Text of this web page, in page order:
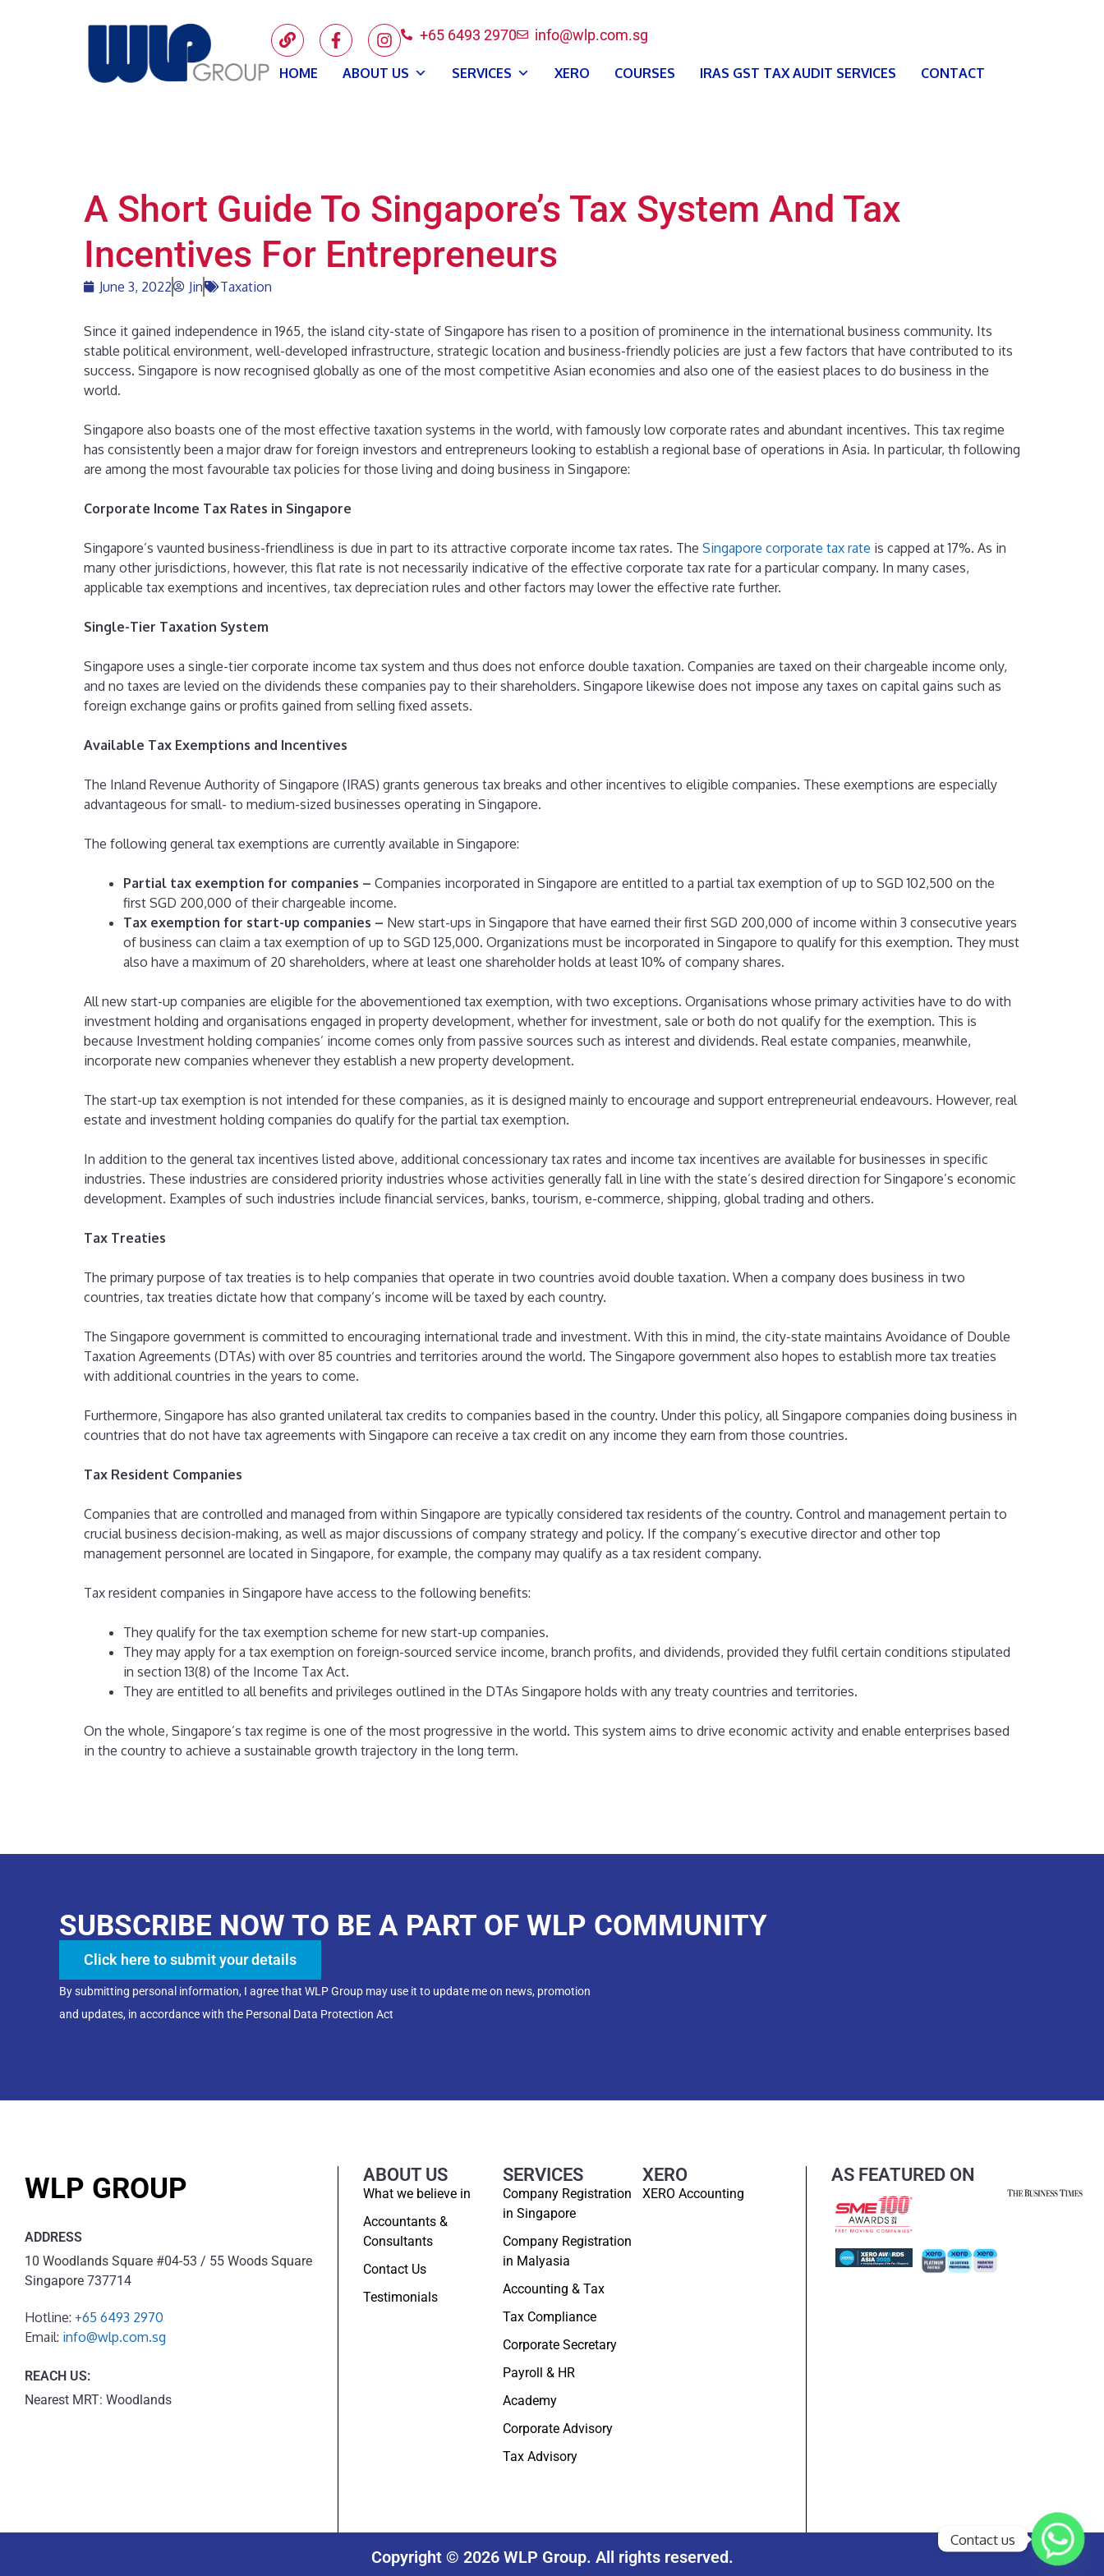
+65 6493 2970 info@wlp.com.sg
HOME ABOUT US SERVICES XERO COURSES IRAS GST TAX AUDIT SERVICES CONTACT
A Short Guide To Singapore’s Tax System And Tax
Incentives For Entrepreneurs
June 3, 2022 Jin Taxation
Since it gained independence in 1965, the island city-state of Singapore has risen to a position of prominence in the international business community. Its
stable political environment, well-developed infrastructure, strategic location and business-friendly policies are just a few factors that have contributed to its
success. Singapore is now recognised globally as one of the most competitive Asian economies and also one of the easiest places to do business in the
world.
Singapore also boasts one of the most effective taxation systems in the world, with famously low corporate rates and abundant incentives. This tax regime
has consistently been a major draw for foreign investors and entrepreneurs looking to establish a regional base of operations in Asia. In particular, th following
are among the most favourable tax policies for those living and doing business in Singapore:
Corporate Income Tax Rates in Singapore
Singapore’s vaunted business-friendliness is due in part to its attractive corporate income tax rates. The Singapore corporate tax rate is capped at 17%. As in
many other jurisdictions, however, this flat rate is not necessarily indicative of the effective corporate tax rate for a particular company. In many cases,
applicable tax exemptions and incentives, tax depreciation rules and other factors may lower the effective rate further.
Single-Tier Taxation System
Singapore uses a single-tier corporate income tax system and thus does not enforce double taxation. Companies are taxed on their chargeable income only,
and no taxes are levied on the dividends these companies pay to their shareholders. Singapore likewise does not impose any taxes on capital gains such as
foreign exchange gains or profits gained from selling fixed assets.
Available Tax Exemptions and Incentives
The Inland Revenue Authority of Singapore (IRAS) grants generous tax breaks and other incentives to eligible companies. These exemptions are especially
advantageous for small- to medium-sized businesses operating in Singapore.
The following general tax exemptions are currently available in Singapore:
Partial tax exemption for companies – Companies incorporated in Singapore are entitled to a partial tax exemption of up to SGD 102,500 on the
first SGD 200,000 of their chargeable income.
Tax exemption for start-up companies – New start-ups in Singapore that have earned their first SGD 200,000 of income within 3 consecutive years
of business can claim a tax exemption of up to SGD 125,000. Organizations must be incorporated in Singapore to qualify for this exemption. They must
also have a maximum of 20 shareholders, where at least one shareholder holds at least 10% of company shares.
All new start-up companies are eligible for the abovementioned tax exemption, with two exceptions. Organisations whose primary activities have to do with
investment holding and organisations engaged in property development, whether for investment, sale or both do not qualify for the exemption. This is
because Investment holding companies’ income comes only from passive sources such as interest and dividends. Real estate companies, meanwhile,
incorporate new companies whenever they establish a new property development.
The start-up tax exemption is not intended for these companies, as it is designed mainly to encourage and support entrepreneurial endeavours. However, real
estate and investment holding companies do qualify for the partial tax exemption.
In addition to the general tax incentives listed above, additional concessionary tax rates and income tax incentives are available for businesses in specific
industries. These industries are considered priority industries whose activities generally fall in line with the state’s desired direction for Singapore’s economic
development. Examples of such industries include financial services, banks, tourism, e-commerce, shipping, global trading and others.
Tax Treaties
The primary purpose of tax treaties is to help companies that operate in two countries avoid double taxation. When a company does business in two
countries, tax treaties dictate how that company’s income will be taxed by each country.
The Singapore government is committed to encouraging international trade and investment. With this in mind, the city-state maintains Avoidance of Double
Taxation Agreements (DTAs) with over 85 countries and territories around the world. The Singapore government also hopes to establish more tax treaties
with additional countries in the years to come.
Furthermore, Singapore has also granted unilateral tax credits to companies based in the country. Under this policy, all Singapore companies doing business in
countries that do not have tax agreements with Singapore can receive a tax credit on any income they earn from those countries.
Tax Resident Companies
Companies that are controlled and managed from within Singapore are typically considered tax residents of the country. Control and management pertain to
crucial business decision-making, as well as major discussions of company strategy and policy. If the company’s executive director and other top
management personnel are located in Singapore, for example, the company may qualify as a tax resident company.
Tax resident companies in Singapore have access to the following benefits:
They qualify for the tax exemption scheme for new start-up companies.
They may apply for a tax exemption on foreign-sourced service income, branch profits, and dividends, provided they fulfil certain conditions stipulated
in section 13(8) of the Income Tax Act.
They are entitled to all benefits and privileges outlined in the DTAs Singapore holds with any treaty countries and territories.
On the whole, Singapore’s tax regime is one of the most progressive in the world. This system aims to drive economic activity and enable enterprises based
in the country to achieve a sustainable growth trajectory in the long term.
SUBSCRIBE NOW TO BE A PART OF WLP COMMUNITY
Click here to submit your details
By submitting personal information, I agree that WLP Group may use it to update me on news, promotion
and updates, in accordance with the Personal Data Protection Act
WLP GROUP
ADDRESS
10 Woodlands Square #04-53 / 55 Woods Square
Singapore 737714
Hotline: +65 6493 2970
Email: info@wlp.com.sg
REACH US:
Nearest MRT: Woodlands
ABOUT US
What we believe in
Accountants &
Consultants
Contact Us
Testimonials
SERVICES
Company Registration
in Singapore
Company Registration
in Malyasia
Accounting & Tax
Tax Compliance
Corporate Secretary
Payroll & HR
Academy
Corporate Advisory
Tax Advisory
XERO
XERO Accounting
AS FEATURED ON
Copyright © 2026 WLP Group. All rights reserved.
Contact us